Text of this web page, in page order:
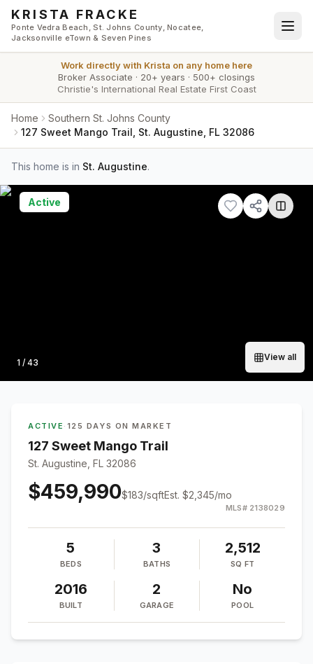
Skip to main content
KRISTA FRACKE
Ponte Vedra Beach, St. Johns County, Nocatee,
Jacksonville eTown & Seven Pines
Work directly with Krista on any home here
Broker Associate · 20+ years · 500+ closings
Christie's International Real Estate First Coast
Home
Southern St. Johns County
127 Sweet Mango Trail, St. Augustine, FL 32086
This home is in St. Augustine.
Photo
1 / 43
View all
Active
ACTIVE · 125 DAYS ON MARKET
127 Sweet Mango Trail
St. Augustine, FL 32086
$459,990$183/sqftEst. $2,345/mo
MLS# 2138029
5
BEDS
3
BATHS
2,512
SQ FT
2016
BUILT
2
GARAGE
No
POOL